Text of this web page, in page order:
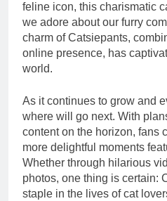
feline icon, this charismatic
we adore about our furry
charm of Catsiepants,
online presence, has
world.
As it continues to grow and
where will go next. With
content on the horizon, fans
more delightful moments
Whether through hilarious
photos, one thing is certain:
staple in the lives of cat